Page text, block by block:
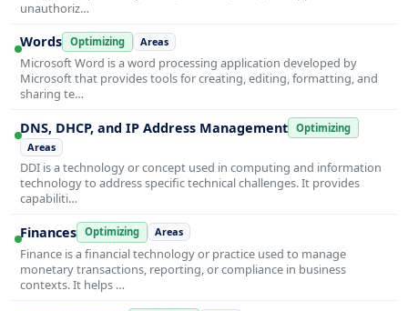
unauthoriz…
Words Optimizing Areas
Microsoft Word is a word processing application developed by
Microsoft that provides tools for creating, editing, formatting, and
sharing te…
DNS, DHCP, and IP Address Management Optimizing
Areas
DDI is a technology or concept used in computing and information
technology to address specific technical challenges. It provides
capabiliti…
Finances Optimizing Areas
Finance is a financial technology or practice used to manage
monetary transactions, reporting, or compliance in business
contexts. It helps …